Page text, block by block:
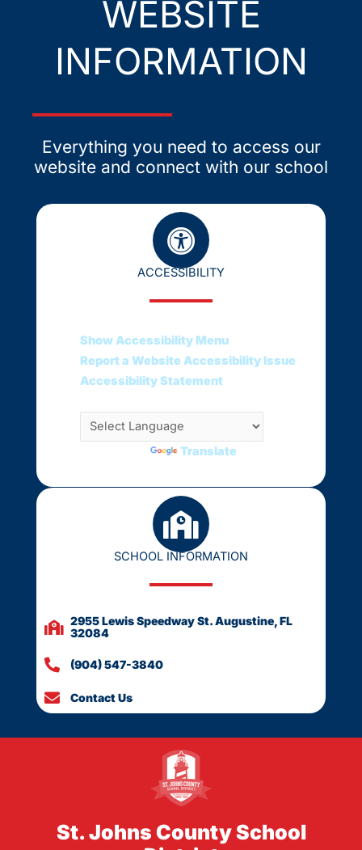
WEBSITE
INFORMATION
Everything you need to access our
website and connect with our school
ACCESSIBILITY
Show Accessibility Menu
Report a Website Accessibility Issue
Accessibility Statement
Translate
SCHOOL INFORMATION
2955 Lewis Speedway St. Augustine, FL
32084
(904) 547-3840
Contact Us
St. Johns County School